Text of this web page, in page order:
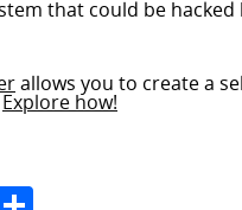
that could be
allows you to create a
Explore how!